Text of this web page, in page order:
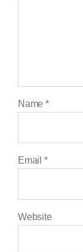
Name *
Email *
Website